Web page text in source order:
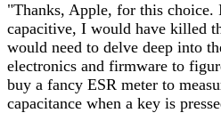
"Thanks, Apple, for this choice.
capacitive, I would have killed
would need to delve deep into
electronics and firmware to
buy a fancy ESR meter to
capacitance when a key is